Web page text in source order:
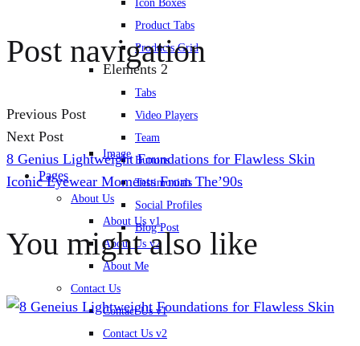
Icon Boxes
Product Tabs
Products Grid
Elements 2
Tabs
Video Players
Team
Buttons
Testimonials
Social Profiles
Blog Post
Image
Pages
About Us
About Us v1
About Us v2
About Me
Contact Us
Contact Us v1
Contact Us v2
Post navigation
Previous Post
Next Post
8 Genius Lightweight Foundations for Flawless Skin
Iconic Eyewear Moments From The’90s
You might also like